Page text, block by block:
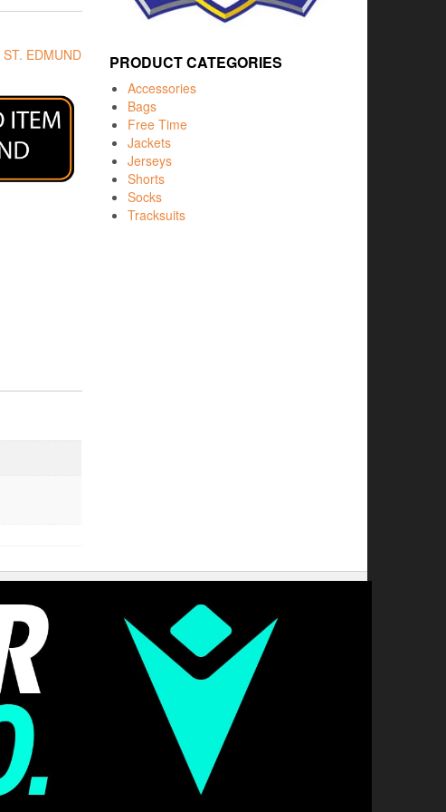
ST. EDMUND
PRODUCT CATEGORIES
Accessories
Bags
Free Time
Jackets
Jerseys
Shorts
Socks
Tracksuits